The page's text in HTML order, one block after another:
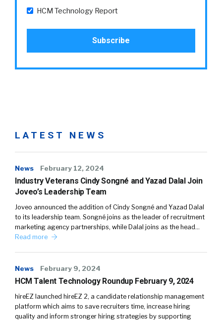
HCM Technology Report
LATEST NEWS
News February 12, 2024
Industry Veterans Cindy Songné and Yazad Dalal Join
Joveo’s Leadership Team
Joveo announced the addition of Cindy Songné and Yazad Dalal
to its leadership team. Songné joins as the leader of recruitment
marketing agency partnerships, while Dalal joins as the head…
Read more
News February 9, 2024
HCM Talent Technology Roundup February 9, 2024
hireEZ launched hireEZ 2, a candidate relationship management
platform which aims to save recruiters time, increase hiring
quality and inform stronger hiring strategies by supporting